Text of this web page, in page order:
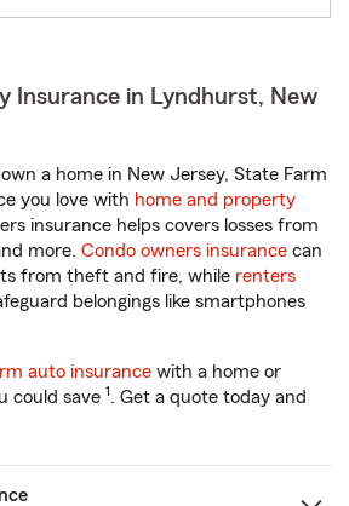
Insurance in Lyndhurst, New
a home in New Jersey, State Farm
you love with home and property
insurance helps covers losses from
more. Condo owners insurance can
from theft and fire, while renters
belongings like smartphones
auto insurance with a home or
could save 1. Get a quote today and